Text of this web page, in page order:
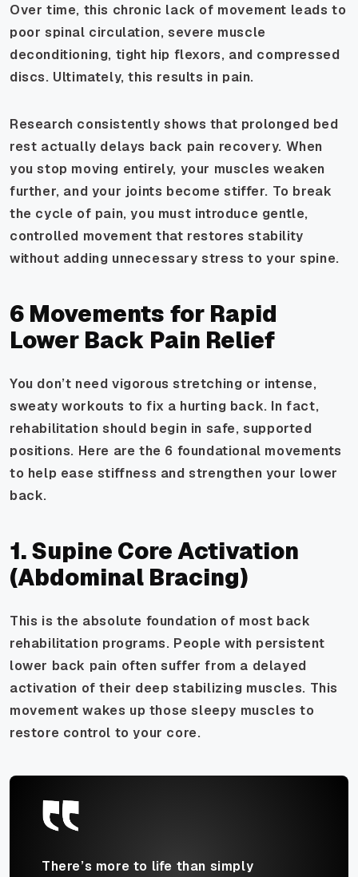
Over time, this chronic lack of movement leads to
poor spinal circulation, severe muscle
deconditioning, tight hip flexors, and compressed
discs. Ultimately, this results in pain.
Research consistently shows that prolonged bed
rest actually delays back pain recovery. When
you stop moving entirely, your muscles weaken
further, and your joints become stiffer. To break
the cycle of pain, you must introduce gentle,
controlled movement that restores stability
without adding unnecessary stress to your spine.
6 Movements for Rapid
Lower Back Pain Relief
You don’t need vigorous stretching or intense,
sweaty workouts to fix a hurting back. In fact,
rehabilitation should begin in safe, supported
positions. Here are the 6 foundational movements
to help ease stiffness and strengthen your lower
back.
1. Supine Core Activation
(Abdominal Bracing)
This is the absolute foundation of most back
rehabilitation programs. People with persistent
lower back pain often suffer from a delayed
activation of their deep stabilizing muscles. This
movement wakes up those sleepy muscles to
restore control to your core.
There’s more to life than simply